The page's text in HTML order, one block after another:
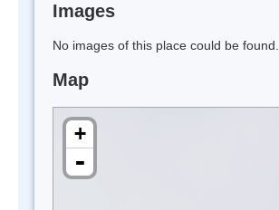
Images
No images of this place could be found.
Map
+
-